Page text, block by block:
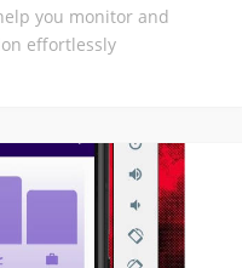
you monitor and
effortlessly